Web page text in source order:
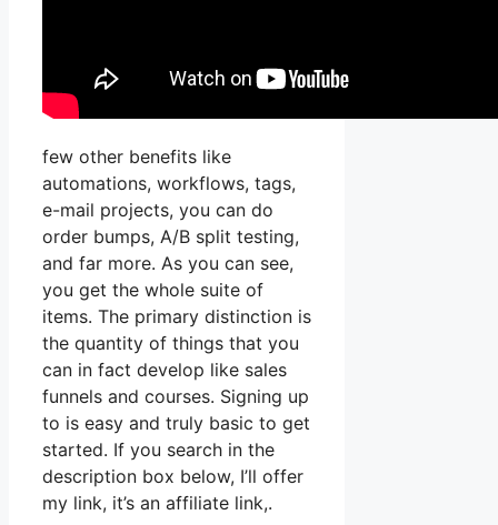
few other benefits like
automations, workflows, tags,
e-mail projects, you can do
order bumps, A/B split testing,
and far more. As you can see,
you get the whole suite of
items. The primary distinction is
the quantity of things that you
can in fact develop like sales
funnels and courses. Signing up
to is easy and truly basic to get
started. If you search in the
description box below, I’ll offer
my link, it’s an affiliate link,.